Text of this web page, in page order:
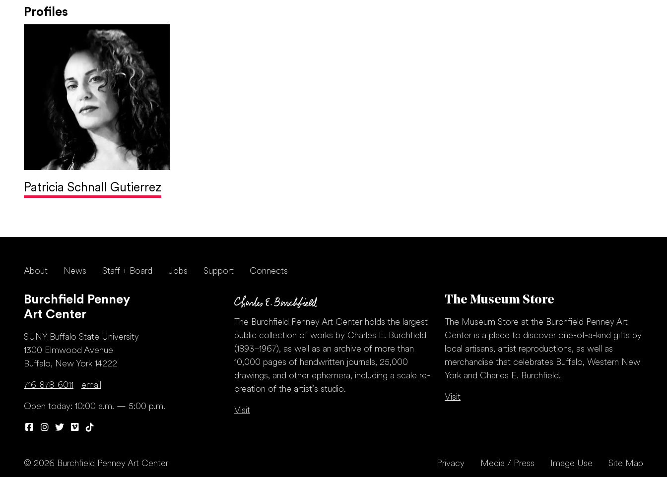
Profiles
Patricia Schnall Gutierrez
About News Staff + Board Jobs Support Connects
Burchfield Penney
Art Center
SUNY Buffalo State University
1300 Elmwood Avenue
Buffalo, New York 14222
716-878-6011 email
Open today: 10:00 a.m. — 5:00 p.m.
The Burchfield Penney Art Center holds the largest
public collection of works by Charles E. Burchfield
(1893–1967), as well as an archive of more than
10,000 pages of handwritten journals, 25,000
drawings, and other ephemera, including a scale re-
creation of the artist’s studio.
Visit
The Museum Store
The Museum Store at the Burchfield Penney Art
Center is a place to discover one-of-a-kind gifts by
local artisans, artist reproductions, as well as
merchandise that celebrates Buffalo, Western New
York and Charles E. Burchfield.
Visit
© 2026 Burchfield Penney Art Center Privacy Media / Press Image Use Site Map